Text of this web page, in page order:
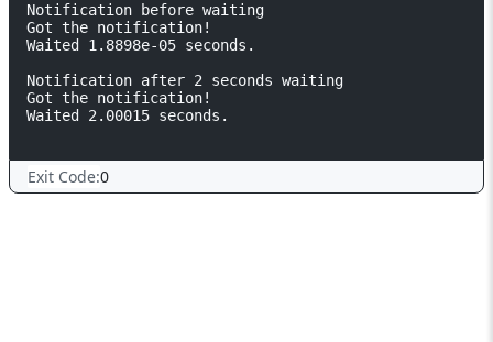
Notification before waiting
Got the notification!
Waited 1.8898e-05 seconds.
Notification after 2 seconds waiting
Got the notification!
Waited 2.00015 seconds.
Exit Code:0